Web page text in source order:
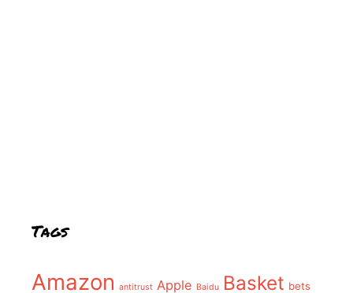
Tags
Amazon antitrust Apple Baidu Basket bets